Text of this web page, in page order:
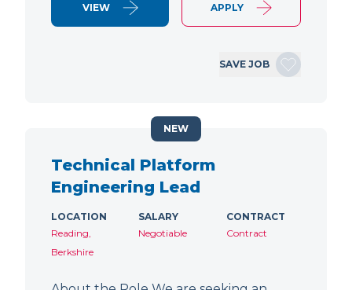
VIEW APPLY
SAVE JOB
Technical Platform
Engineering Lead
LOCATION
Reading,
Berkshire
SALARY
Negotiable
CONTRACT
Contract
NEW